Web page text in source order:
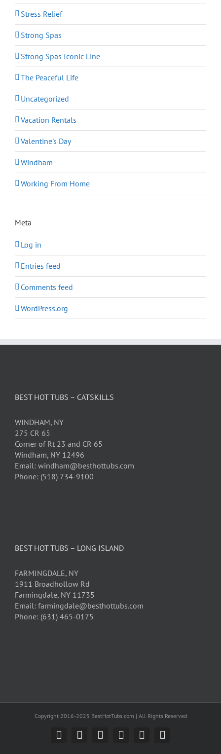
Stress Relief
Strong Spas
Strong Spas Iconic Line
The Peaceful Life
Uncategorized
Vacation Rentals
Valentine's Day
Windham
Working From Home
Meta
Log in
Entries feed
Comments feed
WordPress.org
BEST HOT TUBS – CATSKILLS
WINDHAM, NY
275 CR 65
Corner of Rt 23 and CR 65
Windham, NY 12496
Email: windham@besthottubs.com
Phone: (518) 734-9100
BEST HOT TUBS – LONG ISLAND
FARMINGDALE, NY
1911 Broadhollow Rd
Farmingdale, NY 11735
Email: farmingdale@besthottubs.com
Phone: (631) 465-0175
Copyright 2016-2025 BestHotTubs.com | All Rights Reserved
Facebook
X YouTubePinterestLinkedIn
Email